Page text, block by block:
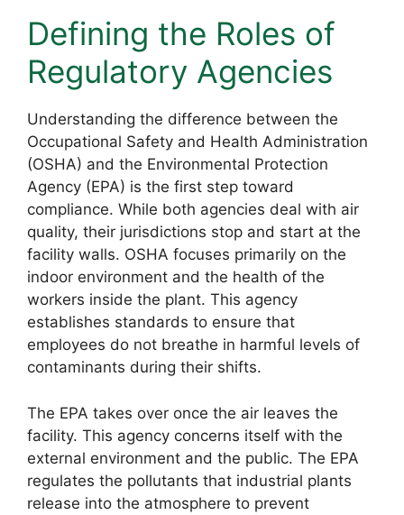
Defining the Roles of
Regulatory Agencies
Understanding the difference between the
Occupational Safety and Health Administration
(OSHA) and the Environmental Protection
Agency (EPA) is the first step toward
compliance. While both agencies deal with air
quality, their jurisdictions stop and start at the
facility walls. OSHA focuses primarily on the
indoor environment and the health of the
workers inside the plant. This agency
establishes standards to ensure that
employees do not breathe in harmful levels of
contaminants during their shifts.
The EPA takes over once the air leaves the
facility. This agency concerns itself with the
external environment and the public. The EPA
regulates the pollutants that industrial plants
release into the atmosphere to prevent